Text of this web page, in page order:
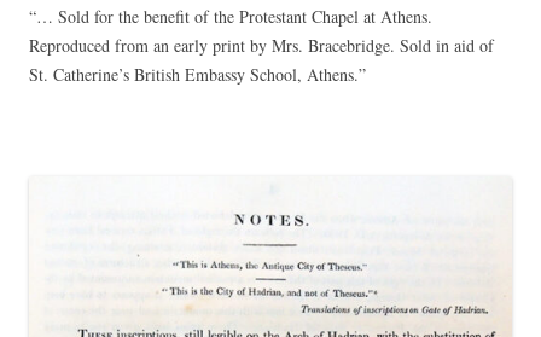
“… Sold for the benefit of the Protestant Chapel at Athens.
Reproduced from an early print by Mrs. Bracebridge. Sold in aid of
St. Catherine’s British Embassy School, Athens.”